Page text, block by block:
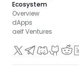
Ecosystem
Overview
dApps
aelf Ventures